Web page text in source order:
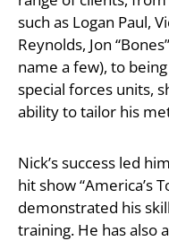
such as Logan Paul,
Reynolds, Jon
name a few), to
special forces units,
ability to tailor his
Nick’s success led
hit show “America’s
demonstrated his
training. He has also